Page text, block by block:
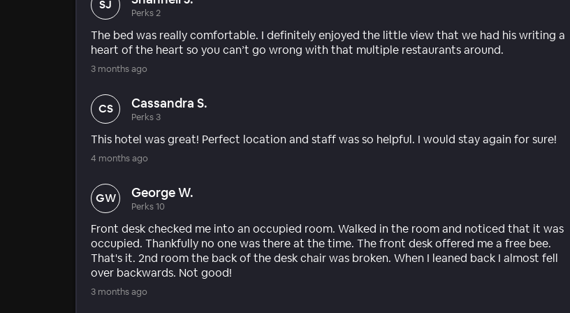
SJ
Perks 2
The bed was really comfortable. I definitely enjoyed the little view that we had his writing a
heart of the heart so you can’t go wrong with that multiple restaurants around.
3 months ago
CS Cassandra S.
Perks 3
This hotel was great! Perfect location and staff was so helpful. I would stay again for sure!
4 months ago
GW George W.
Perks 10
Front desk checked me into an occupied room. Walked in the room and noticed that it was
occupied. Thankfully no one was there at the time. The front desk offered me a free bee.
That's it. 2nd room the back of the desk chair was broken. When I leaned back I almost fell
over backwards. Not good!
3 months ago